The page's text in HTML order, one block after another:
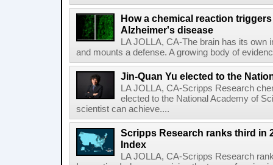
How a chemical reaction
Alzheimer's disease
LA JOLLA, CA-The brain has its
and mounts a defense. A growing body of
Jin-Quan Yu elected to the
LA JOLLA, CA-Scripps Research
elected to the National Academy of
scientist can achieve....
Scripps Research ranks third in
Index
LA JOLLA, CA-Scripps Research